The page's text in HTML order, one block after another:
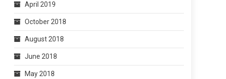
April 2019
October 2018
August 2018
June 2018
May 2018